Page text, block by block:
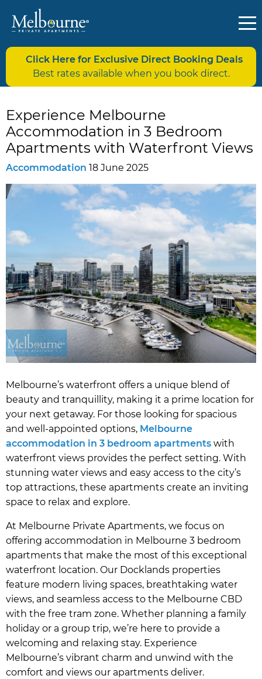
Click Here for Exclusive Direct Booking Deals
Best rates available when you book direct.
Experience Melbourne
Accommodation in 3 Bedroom
Apartments with Waterfront Views
Accommodation 18 June 2025
Melbourne’s waterfront offers a unique blend of
beauty and tranquillity, making it a prime location for
your next getaway. For those looking for spacious
and well-appointed options, Melbourne
accommodation in 3 bedroom apartments with
waterfront views provides the perfect setting. With
stunning water views and easy access to the city’s
top attractions, these apartments create an inviting
space to relax and explore.
At Melbourne Private Apartments, we focus on
offering accommodation in Melbourne 3 bedroom
apartments that make the most of this exceptional
waterfront location. Our Docklands properties
feature modern living spaces, breathtaking water
views, and seamless access to the Melbourne CBD
with the free tram zone. Whether planning a family
holiday or a group trip, we’re here to provide a
welcoming and relaxing stay. Experience
Melbourne’s vibrant charm and unwind with the
comfort and views our apartments deliver.